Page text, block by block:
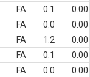
FA 0.1
0.00
FA 0.0
0.00
FA 1.2
0.00
FA 0.1
0.00
FA 0.0
0.00